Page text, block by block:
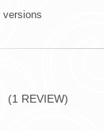
(1 REVIEW)